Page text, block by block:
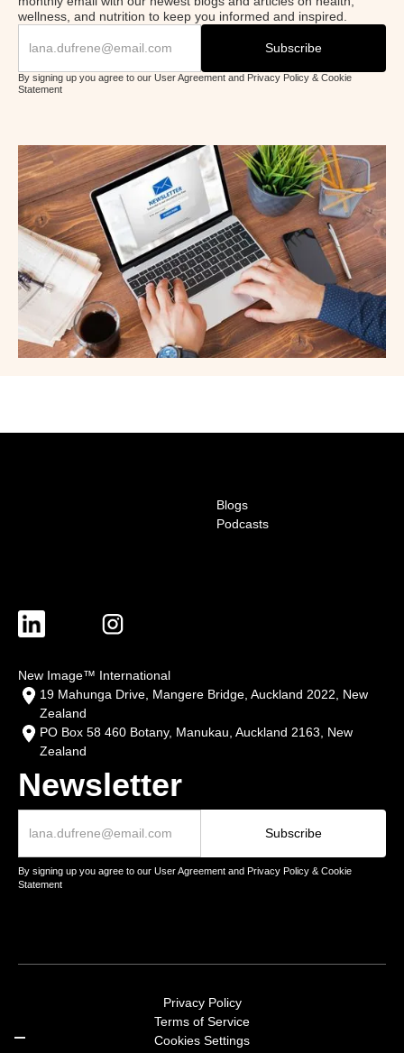
wellness, and nutrition to keep you informed and inspired.
By signing up you agree to our User Agreement and Privacy Policy & Cookie
Statement
Blogs
Podcasts
New Image™ International
19 Mahunga Drive, Mangere Bridge, Auckland 2022, New
Zealand
PO Box 58 460 Botany, Manukau, Auckland 2163, New
Zealand
Newsletter
By signing up you agree to our User Agreement and Privacy Policy & Cookie
Statement
Privacy Policy
Terms of Service
Cookies Settings